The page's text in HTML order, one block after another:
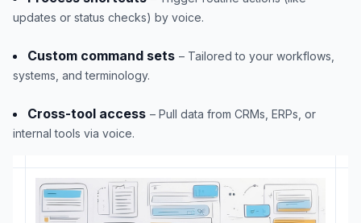
updates or status checks) by voice.
Custom command sets – Tailored to your workflows,
systems, and terminology.
Cross-tool access – Pull data from CRMs, ERPs, or
internal tools via voice.